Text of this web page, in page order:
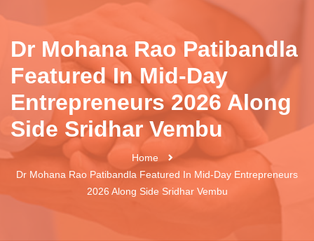
Dr Mohana Rao Patibandla
Featured In Mid-Day
Entrepreneurs 2026 Along
Side Sridhar Vembu
Home
Dr Mohana Rao Patibandla Featured In Mid-Day Entrepreneurs
2026 Along Side Sridhar Vembu